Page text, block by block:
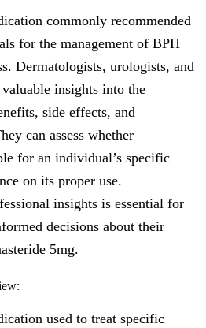
commonly recommended
for the management of BPH
Dermatologists, urologists, and
insights into the
side effects, and
can assess whether
for an individual’s specific
on its proper use.
insights is essential for
decisions about their
5mg.
used to treat specific